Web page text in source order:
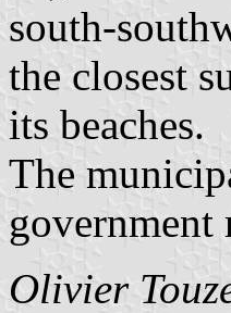
south-
the closest
its beaches.
The
government
Olivier